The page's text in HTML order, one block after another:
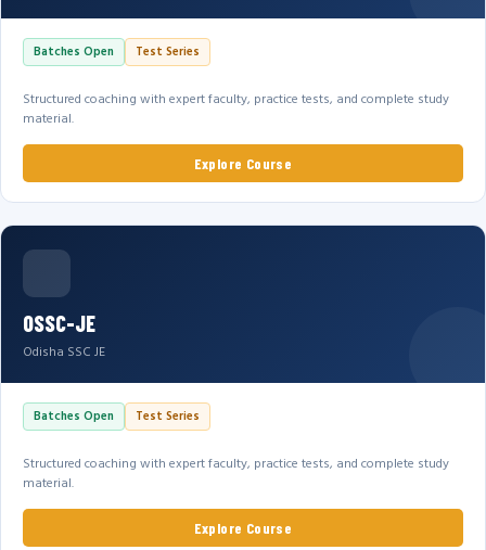
Batches Open Test Series
Structured coaching with expert faculty, practice tests, and complete study
material.
Explore Course
OSSC-JE
Odisha SSC JE
Batches Open Test Series
Structured coaching with expert faculty, practice tests, and complete study
material.
Explore Course